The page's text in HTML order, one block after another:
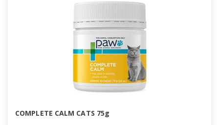
COMPLETE CALM CATS 75g